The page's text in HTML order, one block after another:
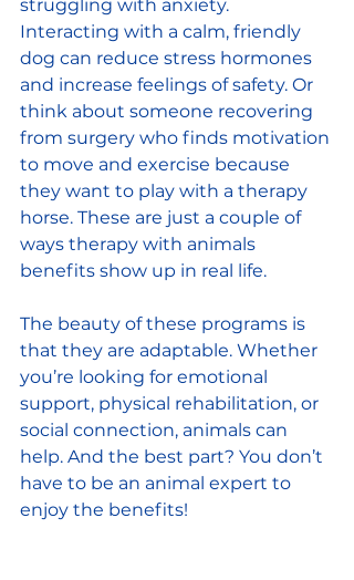
struggling with anxiety.
Interacting with a calm, friendly
dog can reduce stress hormones
and increase feelings of safety. Or
think about someone recovering
from surgery who finds motivation
to move and exercise because
they want to play with a therapy
horse. These are just a couple of
ways therapy with animals
benefits show up in real life.
The beauty of these programs is
that they are adaptable. Whether
you’re looking for emotional
support, physical rehabilitation, or
social connection, animals can
help. And the best part? You don’t
have to be an animal expert to
enjoy the benefits!